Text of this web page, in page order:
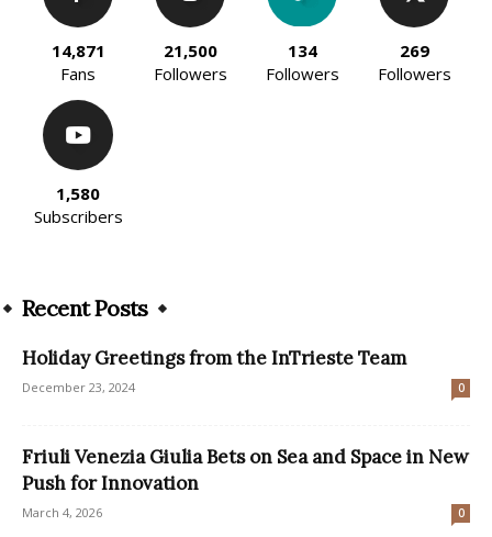
14,871
Fans
21,500
Followers
134
Followers
269
Followers
1,580
Subscribers
Recent Posts
Holiday Greetings from the InTrieste Team
December 23, 2024 0
Friuli Venezia Giulia Bets on Sea and Space in New
Push for Innovation
March 4, 2026 0